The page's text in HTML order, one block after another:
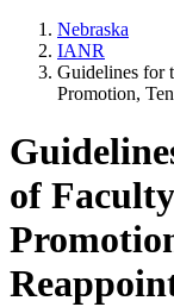
Nebraska
IANR
Guidelines for
Promotion,
of